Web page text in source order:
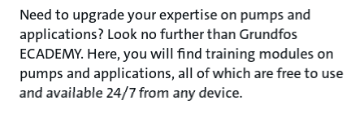
Need to upgrade your expertise on pumps and
applications? Look no further than Grundfos
ECADEMY. Here, you will find training modules on
pumps and applications, all of which are free to use
and available 24/7 from any device.